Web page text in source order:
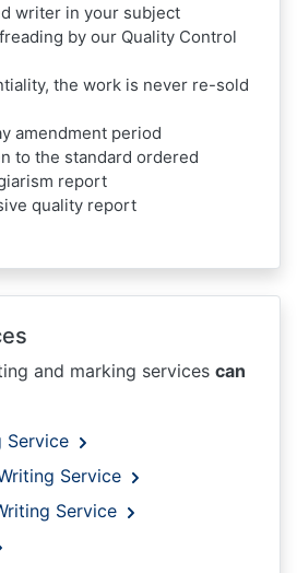
writer in your subject
by our Quality Control
the work is never re-sold
amendment period
to the standard ordered
report
quality report
and marking services can
Service
Service
Service